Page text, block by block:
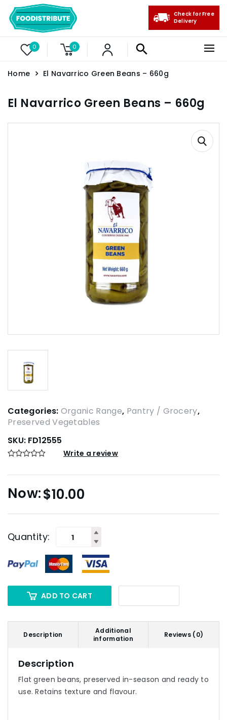
0 0
Check for Free
Delivery
Home El Navarrico Green Beans – 660g
El Navarrico Green Beans – 660g
Categories: Organic Range, Pantry / Grocery,
Preserved Vegetables
SKU: FD12555
Write a review
$10.00
Quantity:
ADD TO CART
Description
Additional
information
Reviews (0)
Description
Flat green beans, preserved in-season and ready to
use. Retains texture and flavour.